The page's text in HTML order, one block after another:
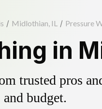
/ Midlothian, IL / Pressure
in
trusted pros
and budget.